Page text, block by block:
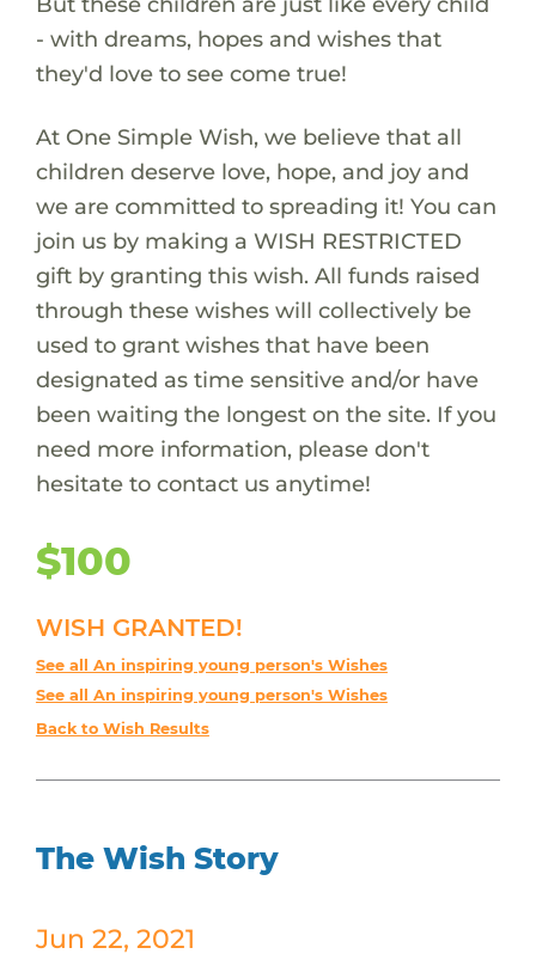
- with dreams, hopes and wishes that
they'd love to see come true!
At One Simple Wish, we believe that all
children deserve love, hope, and joy and
we are committed to spreading it! You can
join us by making a WISH RESTRICTED
gift by granting this wish. All funds raised
through these wishes will collectively be
used to grant wishes that have been
designated as time sensitive and/or have
been waiting the longest on the site. If you
need more information, please don't
hesitate to contact us anytime!
$100
WISH GRANTED!
See all An inspiring young person's Wishes
See all An inspiring young person's Wishes
Back to Wish Results
The Wish Story
Jun 22, 2021